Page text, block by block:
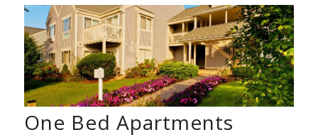
One Bed Apartments